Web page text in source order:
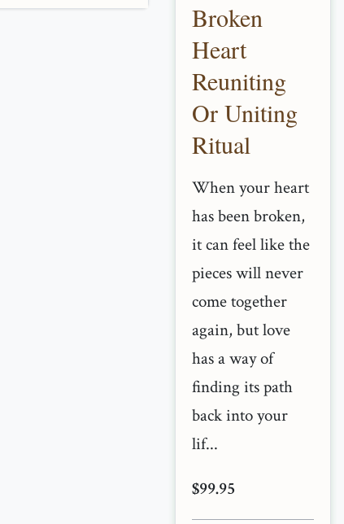
Broken
Heart
Reuniting
Or Uniting
Ritual
When your heart
has been broken,
it can feel like the
pieces will never
come together
again, but love
has a way of
finding its path
back into your
lif...
$99.95